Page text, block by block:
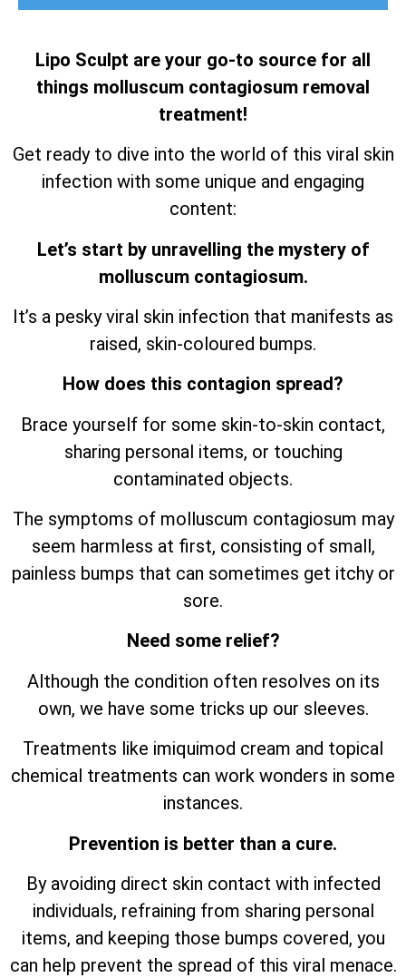
Lipo Sculpt are your go-to source for all
things molluscum contagiosum removal
treatment!
Get ready to dive into the world of this viral skin
infection with some unique and engaging
content:
Let’s start by unravelling the mystery of
molluscum contagiosum.
It’s a pesky viral skin infection that manifests as
raised, skin-coloured bumps.
How does this contagion spread?
Brace yourself for some skin-to-skin contact,
sharing personal items, or touching
contaminated objects.
The symptoms of molluscum contagiosum may
seem harmless at first, consisting of small,
painless bumps that can sometimes get itchy or
sore.
Need some relief?
Although the condition often resolves on its
own, we have some tricks up our sleeves.
Treatments like imiquimod cream and topical
chemical treatments can work wonders in some
instances.
Prevention is better than a cure.
By avoiding direct skin contact with infected
individuals, refraining from sharing personal
items, and keeping those bumps covered, you
can help prevent the spread of this viral menace.